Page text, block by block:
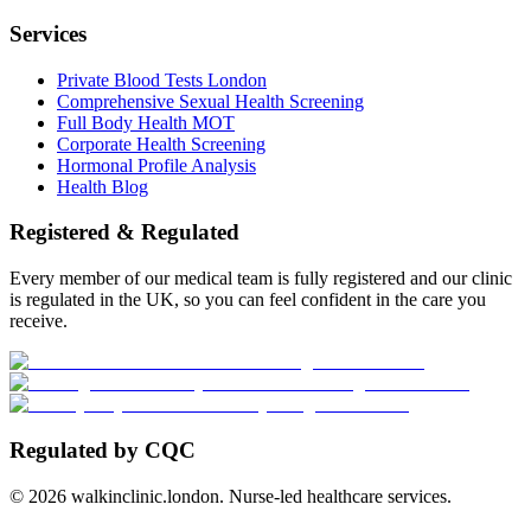
Services
Private Blood Tests London
Comprehensive Sexual Health Screening
Full Body Health MOT
Corporate Health Screening
Hormonal Profile Analysis
Health Blog
Registered & Regulated
Every member of our medical team is fully registered and our clinic
is regulated in the UK, so you can feel confident in the care you
receive.
Regulated by CQC
© 2026 walkinclinic.london. Nurse-led healthcare services.